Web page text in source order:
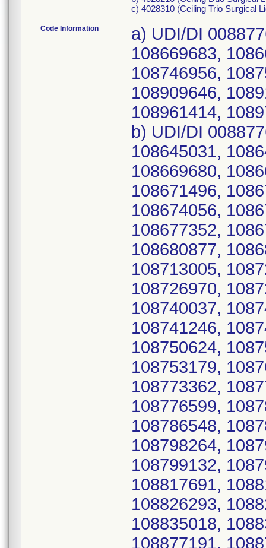
c) 4028310 (Ceiling Trio Surgical
Code Information
a) UDI/DI
108669683,
108746956,
108909646,
108961414,
b) UDI/DI
108645031,
108669680,
108671496,
108674056,
108677352,
108680877,
108713005,
108726970,
108740037,
108741246,
108750624,
108753179,
108773362,
108776599,
108786548,
108798264,
108799132,
108817691,
108826293,
108835018,
108877191,